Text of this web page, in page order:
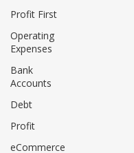
Profit First
Operating
Expenses
Bank
Accounts
Debt
Profit
eCommerce